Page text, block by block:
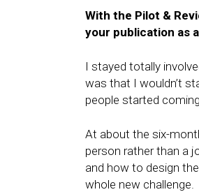
With the Pilot &
your publication as
I stayed totally
was that I wouldn’t
people started
At about the six-
person rather than a
and how to design
whole new challenge.